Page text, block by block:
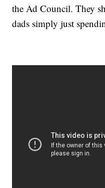
the Ad Council. They
dads simply just